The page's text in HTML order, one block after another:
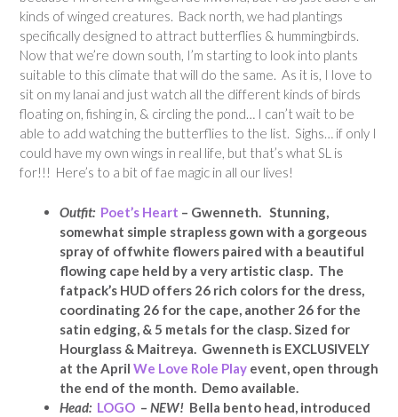
kinds of winged creatures. Back north, we had plantings
specifically designed to attract butterflies & hummingbirds.
Now that we’re down south, I’m starting to look into plants
suitable to this climate that will do the same. As it is, I love to
sit on my lanai and just watch all the different kinds of birds
floating on, fishing in, & circling the pond… I can’t wait to be
able to add watching the butterflies to the list. Sighs… if only I
could have my own wings in real life, but that’s what SL is
for!!! Here’s to a bit of fae magic in all our lives!
Outfit: Poet’s Heart – Gwenneth. Stunning,
somewhat simple strapless gown with a gorgeous
spray of offwhite flowers paired with a beautiful
flowing cape held by a very artistic clasp. The
fatpack’s HUD offers 26 rich colors for the dress,
coordinating 26 for the cape, another 26 for the
satin edging, & 5 metals for the clasp. Sized for
Hourglass & Maitreya. Gwenneth is EXCLUSIVELY
at the April We Love Role Play event, open through
the end of the month. Demo available.
Head: LOGO – NEW! Bella bento head, introduced